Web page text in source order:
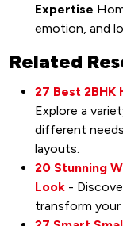
Expertise
emotion, and
Related
27 Best 2BHK
Explore a
different
layouts.
20 Stunning
Look -
transform your